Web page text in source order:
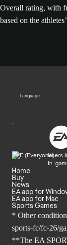
Overall rating, with
based on the
Language
Users
In-
Home
Buy
News
EA app for
EA app for Mac
Sports Games
* Other
sports-fc/fc-26/
**The EA